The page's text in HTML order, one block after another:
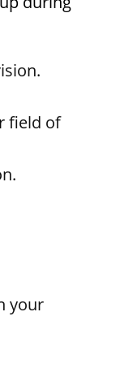
field of
your